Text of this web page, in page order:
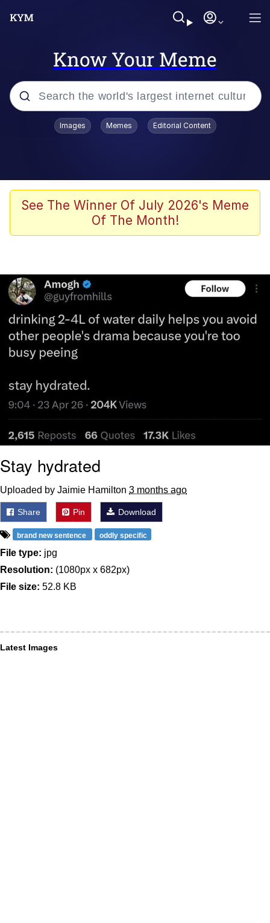
Know Your Meme
Popular searches
Scuba Dance
Steamed Hams
Live Screenshot
Homer Let the Barts Out
My Little Pony: Friendship is Magic
Evelyn Smith Smiling /
Evelynsmithhhhh Stare
My Father-In-Law Is A Builder / We
Can't, We Don't Know How To Do It
Jacob Batalon CEO of Sex
Images Memes Editorial Content
See The Winner Of July 2026's Meme
Of The Month!
Stay hydrated
Uploaded by Jaimie Hamilton 3 months ago
Share Pin Download
brand new sentence oddly specific
File type: jpg
Resolution: (1080px x 682px)
File size: 52.8 KB
Latest Images